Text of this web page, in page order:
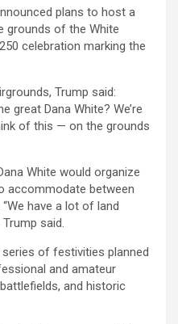
plans to host a
grounds of the White
celebration marking the
Trump said:
great Dana White? We’re
of this — on the grounds
White would organize
accommodate between
have a lot of land
said.
of festivities planned
and amateur
and historic